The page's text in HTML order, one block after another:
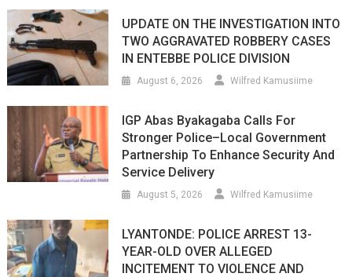
UPDATE ON THE INVESTIGATION INTO
TWO AGGRAVATED ROBBERY CASES
IN ENTEBBE POLICE DIVISION
August 6, 2026 Wilfred Kamusiime
IGP Abas Byakagaba Calls For
Stronger Police–Local Government
Partnership To Enhance Security And
Service Delivery
August 5, 2026 Wilfred Kamusiime
LYANTONDE: POLICE ARREST 13-
YEAR-OLD OVER ALLEGED
INCITEMENT TO VIOLENCE AND